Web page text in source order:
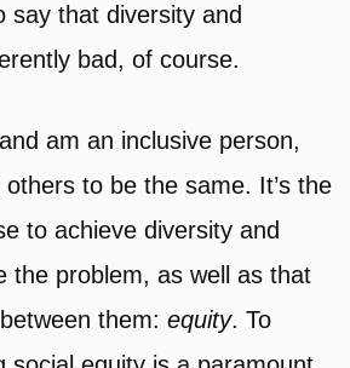
say that diversity and
bad, of course.
am an inclusive person,
to be the same. It’s the
to achieve diversity and
the problem, as well as that
them:equity. To